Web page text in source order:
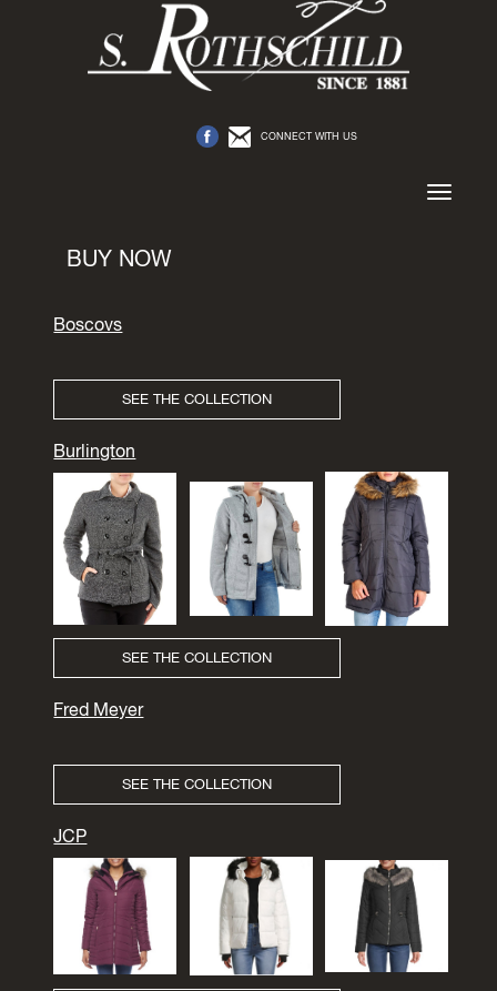
CONNECT WITH US
BUY NOW
Boscovs
SEE THE COLLECTION
Burlington
SEE THE COLLECTION
Fred Meyer
SEE THE COLLECTION
JCP